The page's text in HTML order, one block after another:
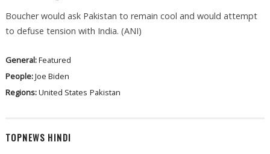
Boucher would ask Pakistan to remain cool and would attempt
to defuse tension with India. (ANI)
General:Featured
People:Joe Biden
Regions:United States Pakistan
TOPNEWS HINDI